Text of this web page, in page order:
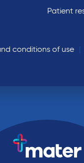
Patient
conditions of use